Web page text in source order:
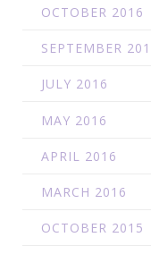
OCTOBER 2016
SEPTEMBER
JULY 2016
MAY 2016
APRIL 2016
MARCH 2016
OCTOBER 2015